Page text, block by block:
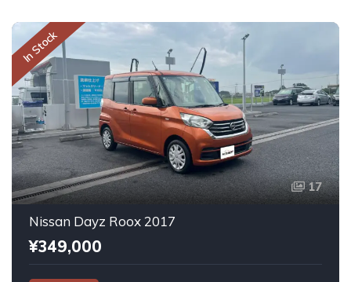
In Stock
17
Nissan Dayz Roox 2017
¥349,000